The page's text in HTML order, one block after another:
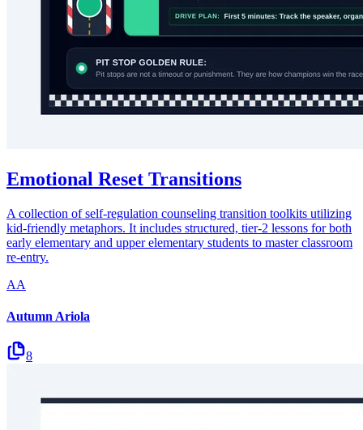
Emotional Reset Transitions
A collection of self-regulation counseling transition toolkits utilizing
kid-friendly metaphors. It includes structured, tier-2 lessons for both
early elementary and upper elementary students to master classroom
re-entry.
AA
Autumn Ariola
8